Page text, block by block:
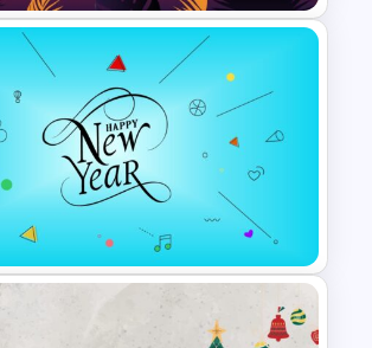
Holiday Slides